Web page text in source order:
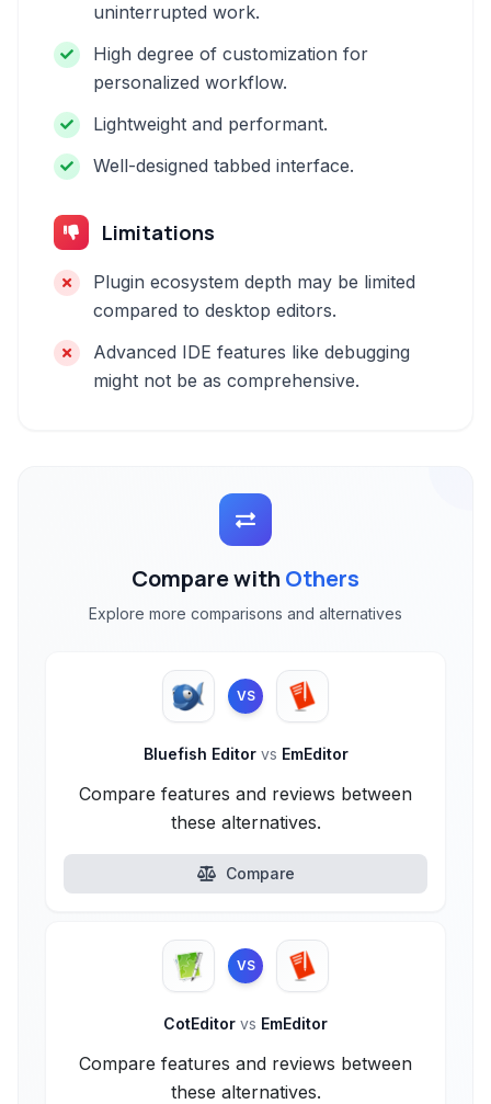
uninterrupted work.
High degree of customization for
personalized workflow.
Lightweight and performant.
Well-designed tabbed interface.
Limitations
Plugin ecosystem depth may be limited
compared to desktop editors.
Advanced IDE features like debugging
might not be as comprehensive.
Compare with Others
Explore more comparisons and alternatives
VS
Bluefish Editor vs EmEditor
Compare features and reviews between
these alternatives.
Compare
VS
CotEditor vs EmEditor
Compare features and reviews between
these alternatives.